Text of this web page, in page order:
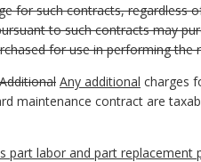
for such contracts,
to such contracts may
for use in performing the
Additional Any additional charges
maintenance contract are
part labor and part